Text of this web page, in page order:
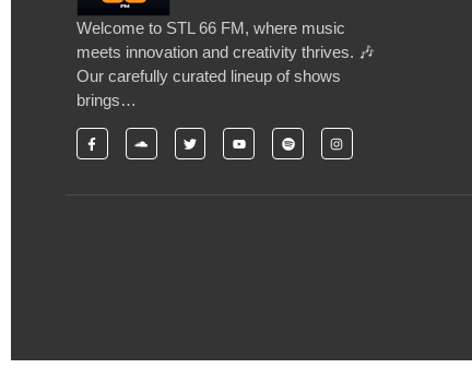
Welcome to STL 66 FM, where music
meets innovation and creativity thrives. 🎶
Our carefully curated lineup of shows
brings…